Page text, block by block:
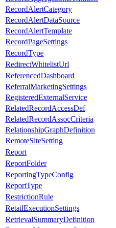
RecordAlertCategory
RecordAlertDataSource
RecordAlertTemplate
RecordPageSettings
RecordType
RedirectWhitelistUrl
ReferencedDashboard
ReferralMarketingSettings
RegisteredExternalService
RelatedRecordAccessDef
RelatedRecordAssocCriteria
RelationshipGraphDefinition
RemoteSiteSetting
Report
ReportFolder
ReportingTypeConfig
ReportType
RestrictionRule
RetailExecutionSettings
RetrievalSummaryDefinition